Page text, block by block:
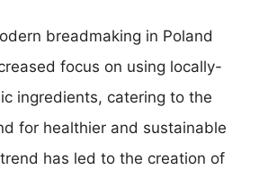
breadmaking in Poland
focus on using locally-
ingredients, catering to the
for healthier and sustainable
has led to the creation of